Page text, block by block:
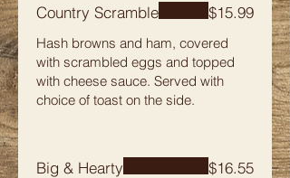
Country Scramble
Hash browns and ham, covered
with scrambled eggs and topped
with cheese sauce. Served with
choice of toast on the side.
$15.99
Big & Hearty $16.55